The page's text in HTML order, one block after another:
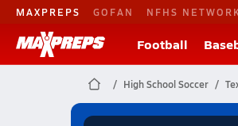
MAXPREPS GOFAN NFHS
Football
High School Soccer